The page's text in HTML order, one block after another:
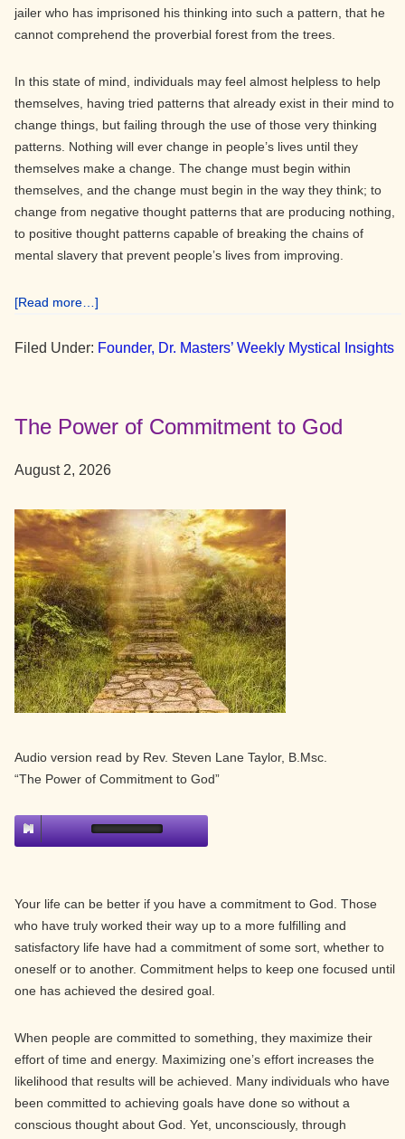
jailer who has imprisoned his thinking into such a pattern, that he
cannot comprehend the proverbial forest from the trees.
In this state of mind, individuals may feel almost helpless to help
themselves, having tried patterns that already exist in their mind to
change things, but failing through the use of those very thinking
patterns. Nothing will ever change in people’s lives until they
themselves make a change. The change must begin within
themselves, and the change must begin in the way they think; to
change from negative thought patterns that are producing nothing,
to positive thought patterns capable of breaking the chains of
mental slavery that prevent people’s lives from improving.
[Read more…]
New
Filed Under: Founder, Dr. Masters’ Weekly Mystical Insights
The Power of Commitment to God
August 2, 2026
Audio version read by Rev. Steven Lane Taylor, B.Msc.
“The Power of Commitment to God”
Your life can be better if you have a commitment to God. Those
who have truly worked their way up to a more fulfilling and
satisfactory life have had a commitment of some sort, whether to
oneself or to another. Commitment helps to keep one focused until
one has achieved the desired goal.
When people are committed to something, they maximize their
effort of time and energy. Maximizing one’s effort increases the
likelihood that results will be achieved. Many individuals who have
been committed to achieving goals have done so without a
conscious thought about God. Yet, unconsciously, through